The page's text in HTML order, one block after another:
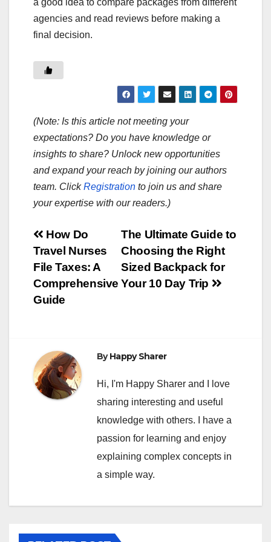
a good idea to compare packages from different
agencies and read reviews before making a
final decision.
(Note: Is this article not meeting your
expectations? Do you have knowledge or
insights to share? Unlock new opportunities
and expand your reach by joining our authors
team. ClickRegistration to join us and share
your expertise with our readers.)
Post
navigation
The Ultimate Guide to
Choosing the Right
Sized Backpack for
Your 10 Day Trip
How Do
Travel Nurses
File Taxes: A
Comprehensive
Guide
ByHappy Sharer
Hi, I'm Happy Sharer and I love
sharing interesting and useful
knowledge with others. I have a
passion for learning and enjoy
explaining complex concepts in
a simple way.